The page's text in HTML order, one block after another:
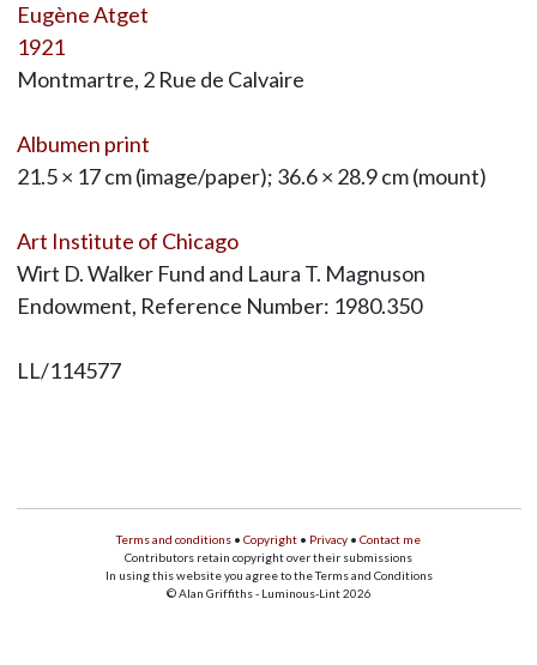
Eugène Atget
1921
Montmartre, 2 Rue de Calvaire
Albumen print
21.5 × 17 cm (image/paper); 36.6 × 28.9 cm (mount)
Art Institute of Chicago
Wirt D. Walker Fund and Laura T. Magnuson
Endowment, Reference Number: 1980.350
LL/114577
Terms and conditions • Copyright • Privacy • Contact me
Contributors retain copyright over their submissions
In using this website you agree to the Terms and Conditions
© Alan Griffiths - Luminous-Lint 2026